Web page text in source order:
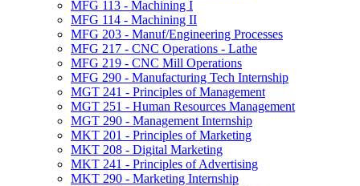
MFG 113 -​ Machining I
MFG 114 -​ Machining II
MFG 203 -​ Manuf/​Engineering Processes
MFG 217 -​ CNC Operations -​ Lathe
MFG 219 -​ CNC Mill Operations
MFG 290 -​ Manufacturing Tech Internship
MGT 241 -​ Principles of Management
MGT 251 -​ Human Resources Management
MGT 290 -​ Management Internship
MKT 201 -​ Principles of Marketing
MKT 208 -​ Digital Marketing
MKT 241 -​ Principles of Advertising
MKT 290 -​ Marketing Internship